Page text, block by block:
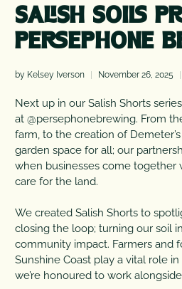
SALISH SOILS
PERSEPHONE
by Kelsey Iverson November 26, 2025
Next up in our Salish Shorts
at @persephonebrewing. From
farm, to the creation of
garden space for all; our
when businesses come together
care for the land.
We created Salish Shorts to
closing the loop; turning our soil
community impact. Farmers and
Sunshine Coast play a vital role
we’re honoured to work